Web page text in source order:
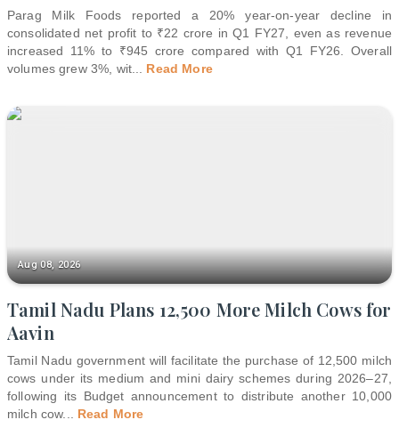
Parag Milk Foods reported a 20% year-on-year decline in
consolidated net profit to ₹22 crore in Q1 FY27, even as revenue
increased 11% to ₹945 crore compared with Q1 FY26. Overall
volumes grew 3%, wit
Read More
Aug 08, 2026
Tamil Nadu Plans 12,500 More Milch Cows for
Aavin
Tamil Nadu government will facilitate the purchase of 12,500 milch
cows under its medium and mini dairy schemes during 2026–27,
following its Budget announcement to distribute another 10,000
milch cow... Read More